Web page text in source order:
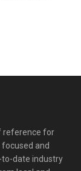
reference for
and
to-date industry